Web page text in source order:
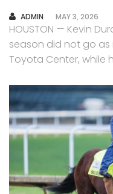
AUTHOR
ADMIN MAY 3, 2026
HOUSTON — Kevin
season did not go as
Toyota Center, while